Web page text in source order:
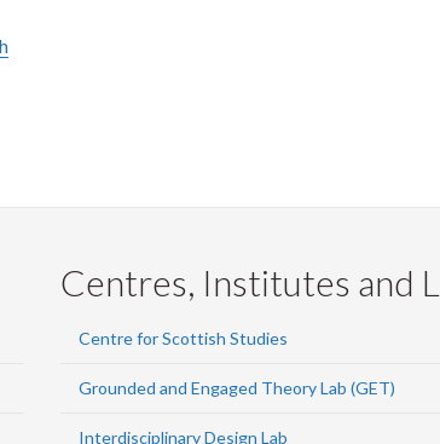
Centres, Institutes and
Centre for Scottish Studies
Grounded and Engaged Theory Lab (GET)
Interdisciplinary Design Lab